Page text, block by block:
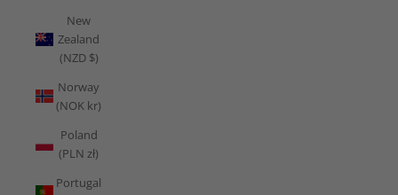
New
Zealand
(NZD $)
Norway
(NOK kr)
Poland
(PLN zł)
Portugal